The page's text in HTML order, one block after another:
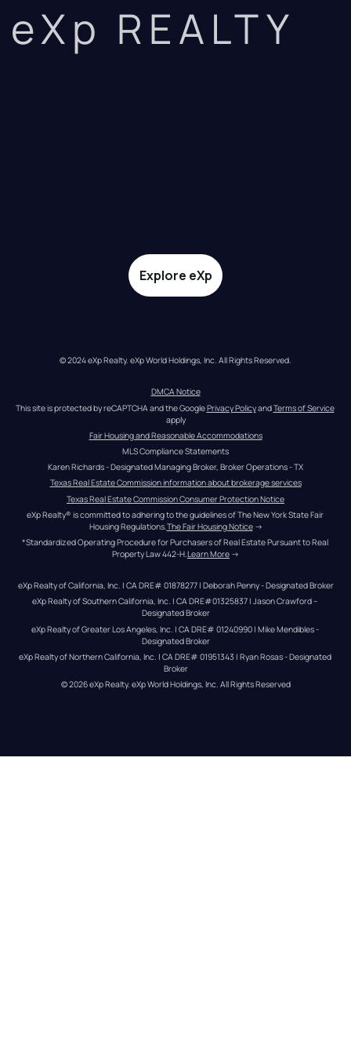
eXp REALTY
Explore eXp
© 2024 eXp Realty. eXp World Holdings, Inc. All Rights Reserved.
DMCA Notice
This site is protected by reCAPTCHA and the Google Privacy Policy and Terms of Service
apply
Fair Housing and Reasonable Accommodations
MLS Compliance Statements
Karen Richards - Designated Managing Broker, Broker Operations - TX
Texas Real Estate Commission information about brokerage services
Texas Real Estate Commission Consumer Protection Notice
eXp Realty® is committed to adhering to the guidelines of The New York State Fair
Housing Regulations. The Fair Housing Notice →
*Standardized Operating Procedure for Purchasers of Real Estate Pursuant to Real
Property Law 442-H.Learn More →
eXp Realty of California, Inc. | CA DRE# 01878277 | Deborah Penny - Designated Broker
eXp Realty of Southern California, Inc. | CA DRE#01325837 | Jason Crawford –
Designated Broker
eXp Realty of Greater Los Angeles, Inc. | CA DRE# 01240990 | Mike Mendibles -
Designated Broker
eXp Realty of Northern California, Inc. | CA DRE# 01951343 | Ryan Rosas - Designated
Broker
© 2026eXp Realty. eXp World Holdings, Inc. All Rights Reserved